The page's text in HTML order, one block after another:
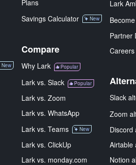
New
Plans
Savings Calculator
New
Compare
Why Lark Popular
Lark vs. Slack Popular
Lark vs. Zoom
Lark vs. WhatsApp
Lark vs. Teams
New
Lark vs. ClickUp
Lark vs. monday.com
Lark
Partner
Careers
Slack
Zoom
Discord
Airtable
Notion